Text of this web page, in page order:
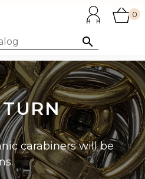

0
carabiners will be